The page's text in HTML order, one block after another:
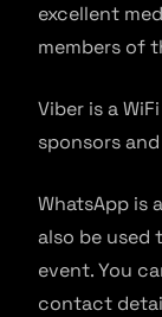
excellent
members of
Viber is a
sponsors
WhatsApp is
also be used
event. You
contact